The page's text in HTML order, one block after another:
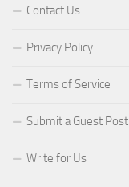
Contact Us
Privacy Policy
Terms of Service
Submit a Guest Post
Write for Us